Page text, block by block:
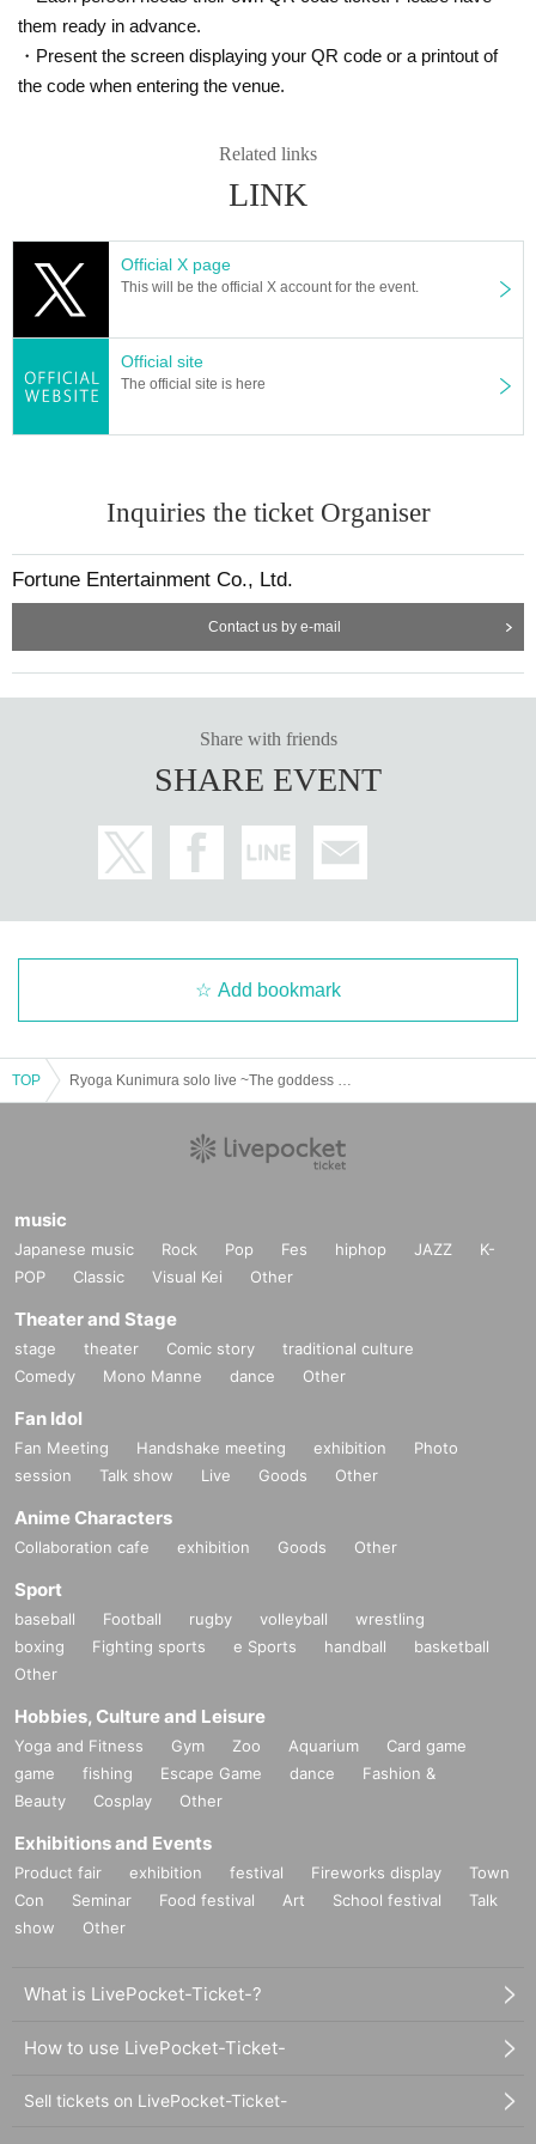
them ready in advance.
・Present the screen displaying your QR code or a printout of
the code when entering the venue.
Related links
LINK
Official X page
This will be the official X account for the event.
Official site
The official site is here
Inquiries the ticket Organiser
Fortune Entertainment Co., Ltd.
Contact us by e-mail
Share with friends
SHARE EVENT
Add bookmark
TOP
music
Japanese music Rock Pop Fes hiphop JAZZ
K-
POP
Classic Visual Kei Other
Theater and Stage
stage theater Comic story
traditional culture
Comedy
Mono Manne dance Other
Fan Idol
Fan Meeting Handshake meeting exhibition
Photo
session
Talk show Live Goods Other
Anime Characters
Collaboration cafe exhibition Goods Other
Sport
baseball Football rugby volleyball
wrestling
boxing
Fighting sports e Sports handball
basketball
Other
Hobbies, Culture and Leisure
Yoga and Fitness Gym Zoo Aquarium
Card game
game
fishing Escape Game dance
Fashion &
Beauty
Cosplay Other
Exhibitions and Events
Product fair exhibition festival Fireworks display
Town
Con
Seminar Food festival Art School festival
Talk
show
Other
What is LivePocket-Ticket-?
How to use LivePocket-Ticket-
Sell tickets on LivePocket-Ticket-